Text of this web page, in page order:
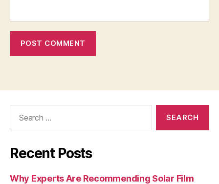
Recent Posts
Why Experts Are Recommending Solar Film